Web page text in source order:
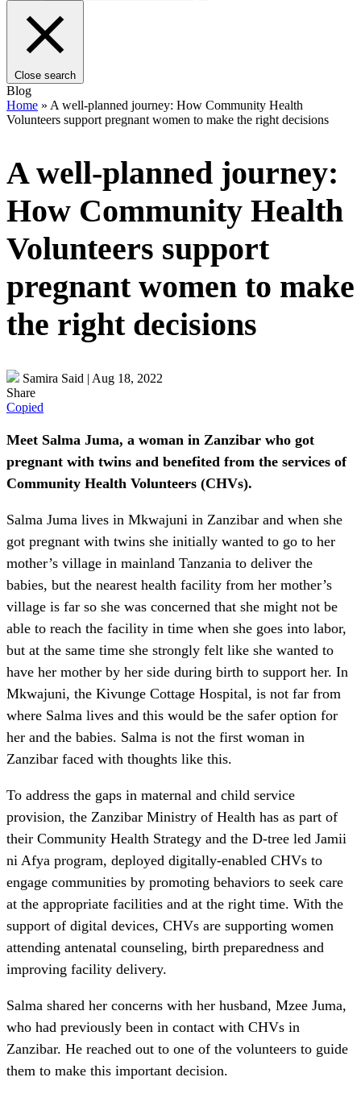
Close search
Blog
Home » A well-planned journey: How Community Health
Volunteers support pregnant women to make the right decisions
A well-planned journey:
How Community Health
Volunteers support
pregnant women to make
the right decisions
Samira Said | Aug 18, 2022
Share
Copied
Meet Salma Juma, a woman in Zanzibar who got
pregnant with twins and benefited from the services of
Community Health Volunteers (CHVs).
Salma Juma lives in Mkwajuni in Zanzibar and when she
got pregnant with twins she initially wanted to go to her
mother’s village in mainland Tanzania to deliver the
babies, but the nearest health facility from her mother’s
village is far so she was concerned that she might not be
able to reach the facility in time when she goes into labor,
but at the same time she strongly felt like she wanted to
have her mother by her side during birth to support her. In
Mkwajuni, the Kivunge Cottage Hospital, is not far from
where Salma lives and this would be the safer option for
her and the babies. Salma is not the first woman in
Zanzibar faced with thoughts like this.
To address the gaps in maternal and child service
provision, the Zanzibar Ministry of Health has as part of
their Community Health Strategy and the D-tree led Jamii
ni Afya program, deployed digitally-enabled CHVs to
engage communities by promoting behaviors to seek care
at the appropriate facilities and at the right time. With the
support of digital devices, CHVs are supporting women
attending antenatal counseling, birth preparedness and
improving facility delivery.
Salma shared her concerns with her husband, Mzee Juma,
who had previously been in contact with CHVs in
Zanzibar. He reached out to one of the volunteers to guide
them to make this important decision.